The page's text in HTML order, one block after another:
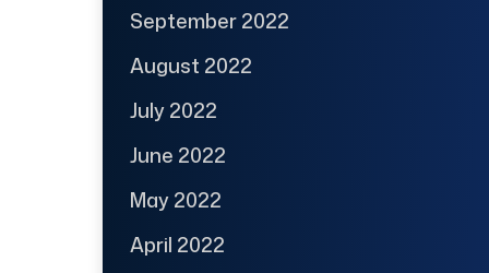
September 2022
August 2022
July 2022
June 2022
May 2022
April 2022